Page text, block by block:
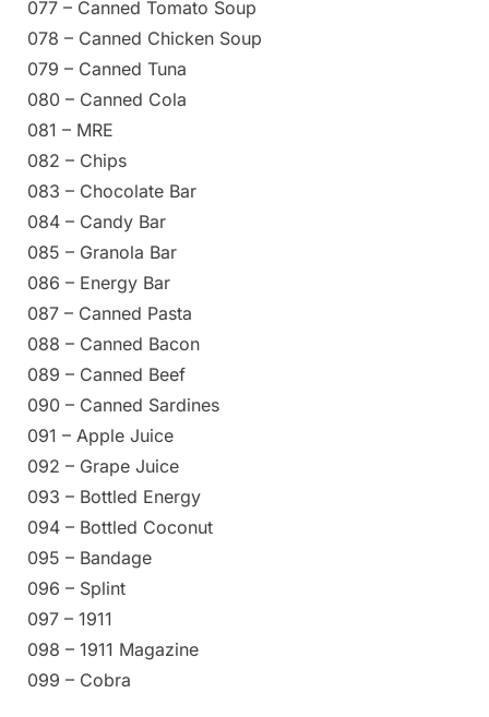
077 – Canned Tomato Soup
078 – Canned Chicken Soup
079 – Canned Tuna
080 – Canned Cola
081 – MRE
082 – Chips
083 – Chocolate Bar
084 – Candy Bar
085 – Granola Bar
086 – Energy Bar
087 – Canned Pasta
088 – Canned Bacon
089 – Canned Beef
090 – Canned Sardines
091 – Apple Juice
092 – Grape Juice
093 – Bottled Energy
094 – Bottled Coconut
095 – Bandage
096 – Splint
097 – 1911
098 – 1911 Magazine
099 – Cobra